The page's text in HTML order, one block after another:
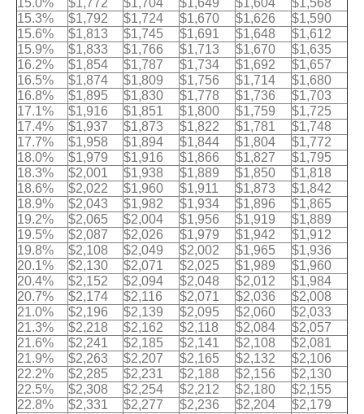
15.3%
$1,792 $1,724 $1,670 $1,626
$1,590
15.6%
$1,813 $1,745 $1,691 $1,648
$1,612
15.9%
$1,833 $1,766 $1,713 $1,670
$1,635
16.2%
$1,854 $1,787 $1,734 $1,692
$1,657
16.5%
$1,874 $1,809 $1,756 $1,714
$1,680
16.8%
$1,895 $1,830 $1,778 $1,736
$1,703
17.1%
$1,916 $1,851 $1,800 $1,759
$1,725
17.4%
$1,937 $1,873 $1,822 $1,781
$1,748
17.7%
$1,958 $1,894 $1,844 $1,804
$1,772
18.0%
$1,979 $1,916 $1,866 $1,827
$1,795
18.3%
$2,001 $1,938 $1,889 $1,850
$1,818
18.6%
$2,022 $1,960 $1,911 $1,873
$1,842
18.9%
$2,043 $1,982 $1,934 $1,896
$1,865
19.2%
$2,065 $2,004 $1,956 $1,919
$1,889
19.5%
$2,087 $2,026 $1,979 $1,942
$1,912
19.8%
$2,108 $2,049 $2,002 $1,965
$1,936
20.1%
$2,130 $2,071 $2,025 $1,989
$1,960
20.4%
$2,152 $2,094 $2,048 $2,012
$1,984
20.7%
$2,174 $2,116 $2,071 $2,036
$2,008
21.0%
$2,196 $2,139 $2,095 $2,060
$2,033
21.3%
$2,218 $2,162 $2,118 $2,084
$2,057
21.6%
$2,241 $2,185 $2,141 $2,108
$2,081
21.9%
$2,263 $2,207 $2,165 $2,132
$2,106
22.2%
$2,285 $2,231 $2,188 $2,156
$2,130
22.5%
$2,308 $2,254 $2,212 $2,180
$2,155
22.8%
$2,331 $2,277 $2,236 $2,204
$2,179